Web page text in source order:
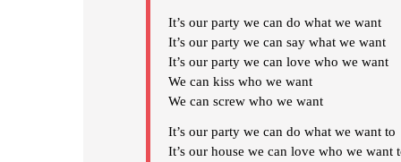
It’s our party we can do what we want
It’s our party we can say what we want
It’s our party we can love who we want
We can kiss who we want
We can screw who we want
It’s our party we can do what we want to
It’s our house we can love who we want